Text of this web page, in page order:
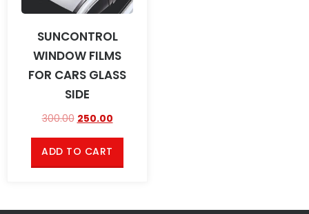
SUNCONTROL
WINDOW FILMS
FOR CARS GLASS
SIDE
300.00 250.00
ADD TO CART